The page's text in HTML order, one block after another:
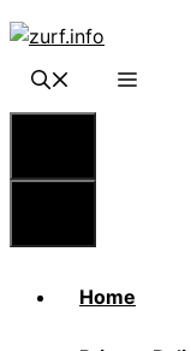
Skip
content
Home